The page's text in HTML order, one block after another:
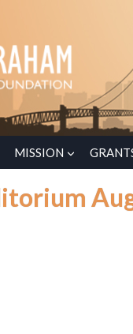
MISSION